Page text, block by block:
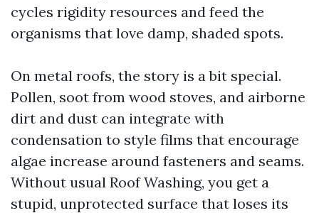
cycles rigidity resources and feed the
organisms that love damp, shaded spots.
On metal roofs, the story is a bit special.
Pollen, soot from wood stoves, and airborne
dirt and dust can integrate with
condensation to style films that encourage
algae increase around fasteners and seams.
Without usual Roof Washing, you get a
stupid, unprotected surface that loses its